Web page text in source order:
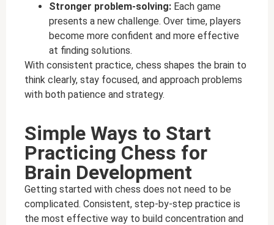
Stronger problem-solving: Each game
presents a new challenge. Over time, players
become more confident and more effective
at finding solutions.
With consistent practice, chess shapes the brain to
think clearly, stay focused, and approach problems
with both patience and strategy.
Simple Ways to Start
Practicing Chess for
Brain Development
Getting started with chess does not need to be
complicated. Consistent, step-by-step practice is
the most effective way to build concentration and